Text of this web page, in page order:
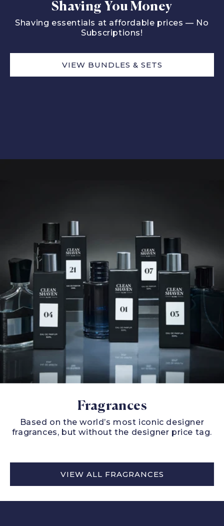
Shaving You Money
Shaving essentials at affordable prices — No
Subscriptions!
VIEW BUNDLES & SETS
Fragrances
Based on the world’s most iconic designer
fragrances, but without the designer price tag.
VIEW ALL FRAGRANCES